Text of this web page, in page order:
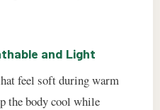
and Light
feel soft during warm
the body cool while